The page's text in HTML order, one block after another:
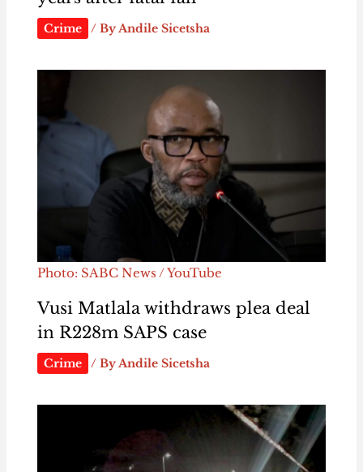
Crime / By Andile Sicetsha
Photo: SABC News / YouTube
Vusi Matlala withdraws plea deal
in R228m SAPS case
Crime / ByAndile Sicetsha